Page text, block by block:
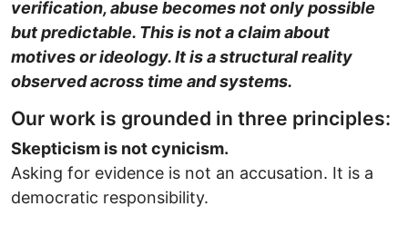
verification, abuse becomes not only possible
but predictable. This is not a claim about
motives or ideology. It is a structural reality
observed across time and systems.
Our work is grounded in three principles:
Skepticism is not cynicism.
Asking for evidence is not an accusation. It is a
democratic responsibility.